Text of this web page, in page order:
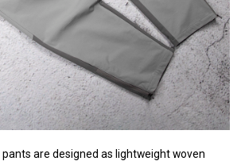
are designed as lightweight woven